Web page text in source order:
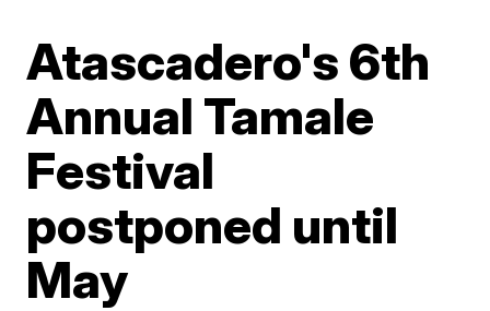
Atascadero's 6th
Annual Tamale
Festival
postponed until
May